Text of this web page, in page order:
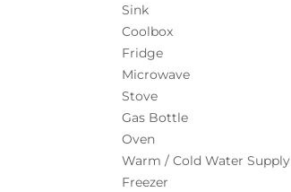
Sink
Coolbox
Fridge
Microwave
Stove
Gas Bottle
Oven
Warm / Cold Water Supply
Freezer